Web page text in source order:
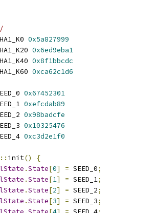
0x5a827999
0x6ed9eba1
0x8f1bbcdc
0xca62c1d6
0x67452301
0xefcdab89
0x98badcfe
0x10325476
0xc3d2e1f0
:: init()
{
.State[0] = SEED_0;
.State[1] = SEED_1;
.State[2] = SEED_2;
.State[3] = SEED_3;